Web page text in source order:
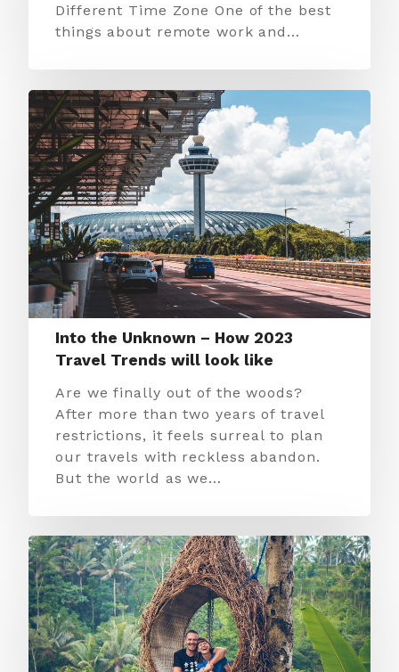
Different Time Zone One of the best
things about remote work and…
Into the Unknown – How 2023
Travel Trends will look like
Are we finally out of the woods?
After more than two years of travel
restrictions, it feels surreal to plan
our travels with reckless abandon.
But the world as we…